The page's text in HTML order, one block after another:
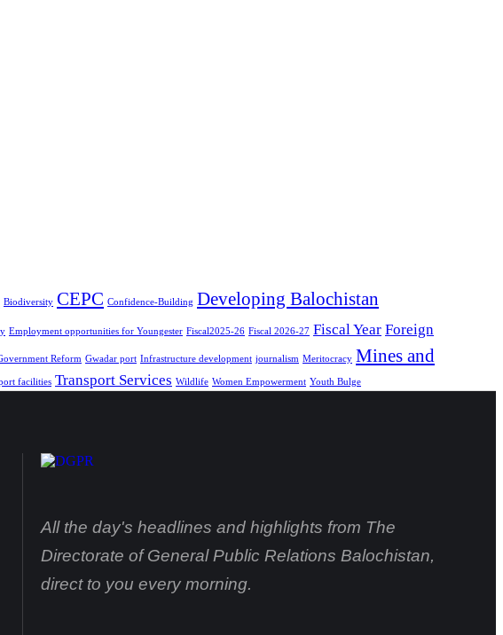
Biodiversity CEPC Confidence-Building Developing Balochistan
Employment opportunities for Youngester Fiscal2025-26 Fiscal 2026-27 Fiscal Year Foreign
Reform Gwadar port Infrastructure development journalism Meritocracy Mines and
facilities Transport Services Wildlife Women Empowerment Youth Bulge
All the day's headlines and highlights from The
Directorate of General Public Relations Balochistan,
direct to you every morning.